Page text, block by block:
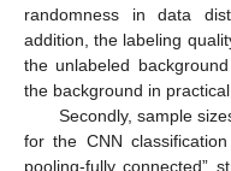
randomness in data
addition, the labeling
the unlabeled
the background in
Secondly, sample
for the CNN
pooling-fully connected”